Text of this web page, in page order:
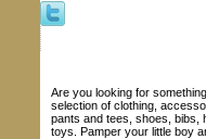
Are you looking for
selection of clothing,
pants and tees, shoes, bibs,
toys. Pamper your little boy